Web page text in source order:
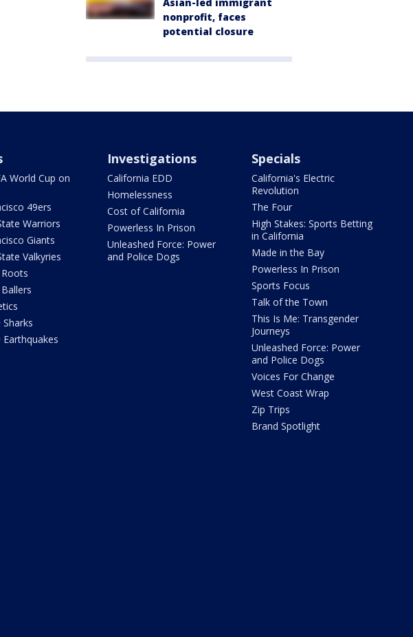
nonprofit, faces
potential closure
World Cup on
49ers
Warriors
Giants
Valkyries
Sharks
Earthquakes
Investigations
California EDD
Homelessness
Cost of California
Powerless In Prison
Unleashed Force: Power
and Police Dogs
Specials
California's Electric
Revolution
The Four
High Stakes: Sports Betting
in California
Made in the Bay
Powerless In Prison
Sports Focus
Talk of the Town
This Is Me: Transgender
Journeys
Unleashed Force: Power
and Police Dogs
Voices For Change
West Coast Wrap
Zip Trips
Brand Spotlight